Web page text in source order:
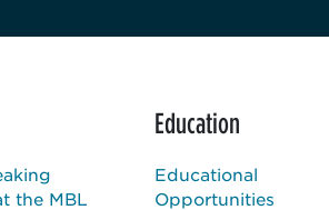
the MBL
Education
Educational
Opportunities